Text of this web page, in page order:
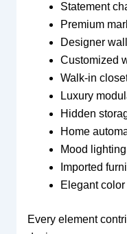
Statement
Premium
Designer
Customized
Walk-in
Luxury
Hidden
Home
Mood lighting
Imported
Elegant
Every element